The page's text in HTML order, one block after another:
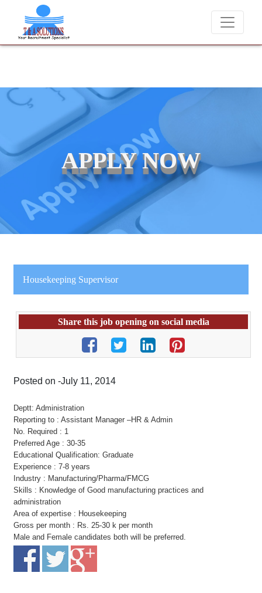
We never charge candidates for job placements at
APPLY NOW
Housekeeping Supervisor
Share this job opening on social media
Posted on -July 11, 2014
Deptt: Administration
Reporting to : Assistant Manager –HR & Admin
No. Required : 1
Preferred Age : 30-35
Educational Qualification: Graduate
Experience : 7-8 years
Industry : Manufacturing/Pharma/FMCG
Skills : Knowledge of Good manufacturing practices and
administration
Area of expertise : Housekeeping
Gross per month : Rs. 25-30 k per month
Male and Female candidates both will be preferred.